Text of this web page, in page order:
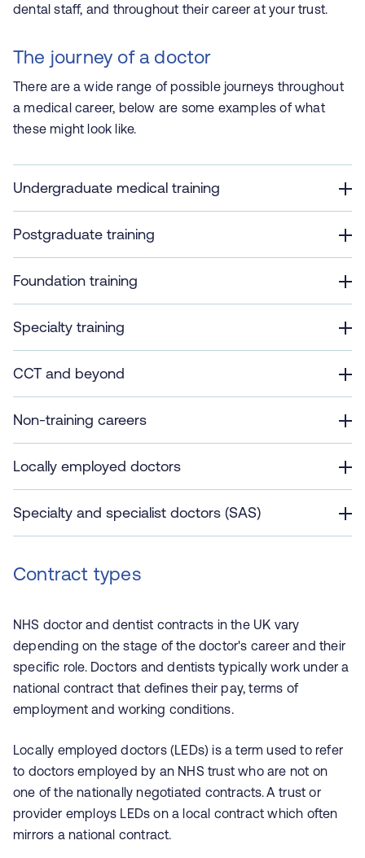
dental staff, and throughout their career at your trust.
The journey of a doctor
There are a wide range of possible journeys throughout
a medical career, below are some examples of what
these might look like.
Undergraduate medical training
Postgraduate training
Foundation training
Specialty training
CCT and beyond
Non-training careers
Locally employed doctors
Specialty and specialist doctors (SAS)
Contract types
NHS doctor and dentist contracts in the UK vary
depending on the stage of the doctor's career and their
specific role. Doctors and dentists typically work under a
national contract that defines their pay, terms of
employment and working conditions.
Locally employed doctors (LEDs) is a term used to refer
to doctors employed by an NHS trust who are not on
one of the nationally negotiated contracts. A trust or
provider employs LEDs on a local contract which often
mirrors a national contract.